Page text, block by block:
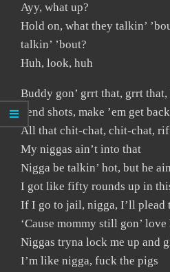
Ayy, what up?
Hold on, what they talkin’
talkin’ ’bout?
Huh, look, huh
Buddy gon’ grrt that, grrt
Send shots, make ’em get back
All that chit-chat, chit-chat,
My niggas ain’t into that
Nigga be talkin’ hot, but he
I got like fifty rounds up in
If I go to jail, nigga, I’ll plead
‘Cause mommy still gon’
Niggas tryna lock me up and
I’m like nigga, fuck the pigs